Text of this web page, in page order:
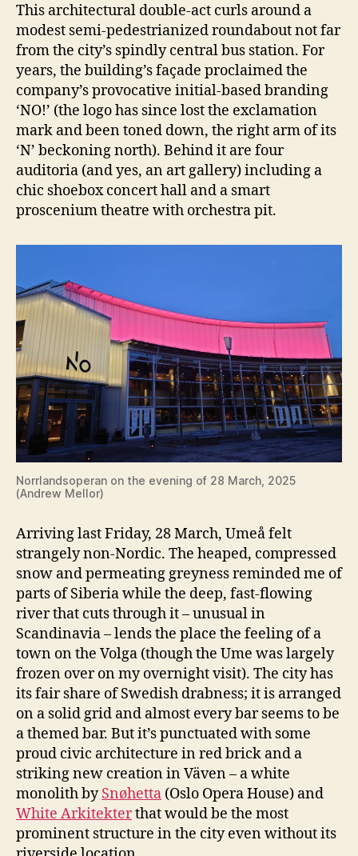
This architectural double-act curls around a
modest semi-pedestrianized roundabout not far
from the city’s spindly central bus station. For
years, the building’s façade proclaimed the
company’s provocative initial-based branding
‘NO!’ (the logo has since lost the exclamation
mark and been toned down, the right arm of its
‘N’ beckoning north). Behind it are four
auditoria (and yes, an art gallery) including a
chic shoebox concert hall and a smart
proscenium theatre with orchestra pit.
Norrlandsoperan on the evening of 28 March, 2025
(Andrew Mellor)
Arriving last Friday, 28 March, Umeå felt
strangely non-Nordic. The heaped, compressed
snow and permeating greyness reminded me of
parts of Siberia while the deep, fast-flowing
river that cuts through it – unusual in
Scandinavia – lends the place the feeling of a
town on the Volga (though the Ume was largely
frozen over on my overnight visit). The city has
its fair share of Swedish drabness; it is arranged
on a solid grid and almost every bar seems to be
a themed bar. But it’s punctuated with some
proud civic architecture in red brick and a
striking new creation in Väven – a white
monolith bySnøhetta (Oslo Opera House) and
White Arkitekterthat would be the most
prominent structure in the city even without its